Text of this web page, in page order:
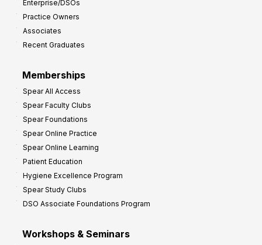
Enterprise/DSOs
Practice Owners
Associates
Recent Graduates
Memberships
Spear All Access
Spear Faculty Clubs
Spear Foundations
Spear Online Practice
Spear Online Learning
Patient Education
Hygiene Excellence Program
Spear Study Clubs
DSO Associate Foundations Program
Workshops & Seminars